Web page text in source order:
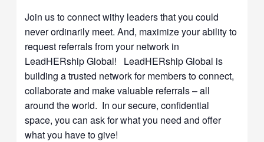
Join us to connect withy leaders that you could
never ordinarily meet. And, maximize your ability to
request referrals from your network in
LeadHERship Global! LeadHERship Global is
building a trusted network for members to connect,
collaborate and make valuable referrals – all
around the world. In our secure, confidential
space, you can ask for what you need and offer
what you have to give!